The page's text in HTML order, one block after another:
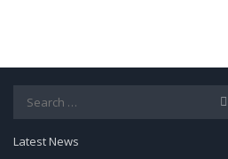
Latest News